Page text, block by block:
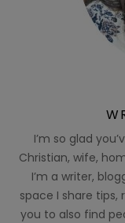
I’m so glad
Christian, wife,
I’m a writer,
space I share
you to also find